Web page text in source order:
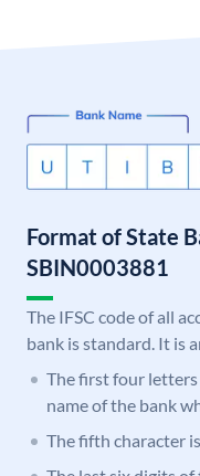
Format of State
SBIN0003881
The IFSC code of all
bank is standard. It is
The first four letters
name of the bank
The fifth character